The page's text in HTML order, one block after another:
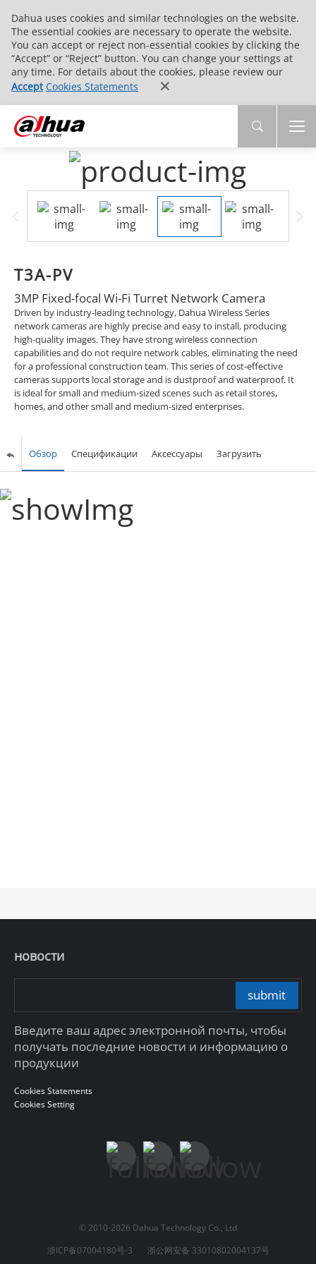
Dahua uses cookies and similar technologies on the website.
The essential cookies are necessary to operate the website.
You can accept or reject non-essential cookies by clicking the
“Accept” or “Reject” button. You can change your settings at
any time. For details about the cookies, please review our
Accept Cookies Statements
T3A-PV
3MP Fixed-focal Wi-Fi Turret Network Camera
Driven by industry-leading technology, Dahua Wireless Series
network cameras are highly precise and easy to install, producing
high-quality images. They have strong wireless connection
capabilities and do not require network cables, eliminating the need
for a professional construction team. This series of cost-effective
cameras supports local storage and is dustproof and waterproof. It
is ideal for small and medium-sized scenes such as retail stores,
homes, and other small and medium-sized enterprises.
Обзор Спецификации Аксессуары Загрузить
новости
submit
Введите ваш адрес электронной почты, чтобы
получать последние новости и информацию о
продукции
Cookies Statements
Cookies Setting
© 2010-2026 Dahua Technology Co., Ltd
浙ICP备07004180号-3
浙公网安备 33010802004137号